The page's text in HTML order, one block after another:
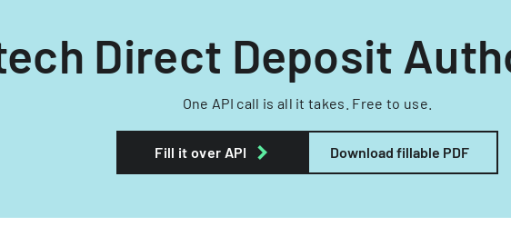
Direct Deposit
One API call is all it takes. Free to use.
Fill it over API Download fillable PDF